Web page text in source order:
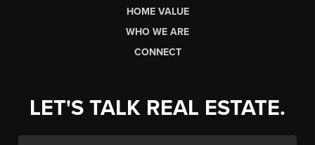
HOME VALUE
WHO WE ARE
CONNECT
LET'S TALK REAL ESTATE.